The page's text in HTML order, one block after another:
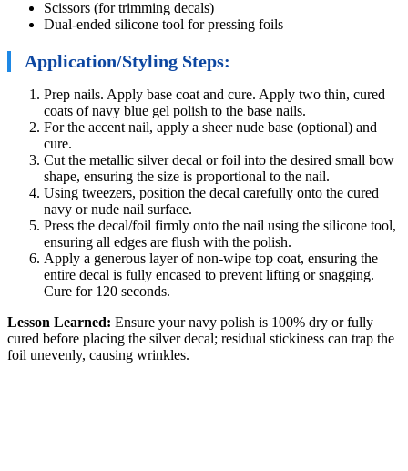
Scissors (for trimming decals)
Dual-ended silicone tool for pressing foils
Application/Styling Steps:
Prep nails. Apply base coat and cure. Apply two thin, cured
coats of navy blue gel polish to the base nails.
For the accent nail, apply a sheer nude base (optional) and
cure.
Cut the metallic silver decal or foil into the desired small bow
shape, ensuring the size is proportional to the nail.
Using tweezers, position the decal carefully onto the cured
navy or nude nail surface.
Press the decal/foil firmly onto the nail using the silicone tool,
ensuring all edges are flush with the polish.
Apply a generous layer of non-wipe top coat, ensuring the
entire decal is fully encased to prevent lifting or snagging.
Cure for 120 seconds.
Lesson Learned: Ensure your navy polish is 100% dry or fully
cured before placing the silver decal; residual stickiness can trap the
foil unevenly, causing wrinkles.